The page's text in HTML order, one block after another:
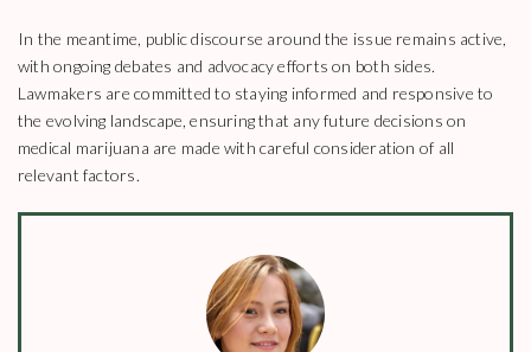
In the meantime, public discourse around the issue remains active,
with ongoing debates and advocacy efforts on both sides.
Lawmakers are committed to staying informed and responsive to
the evolving landscape, ensuring that any future decisions on
medical marijuana are made with careful consideration of all
relevant factors.